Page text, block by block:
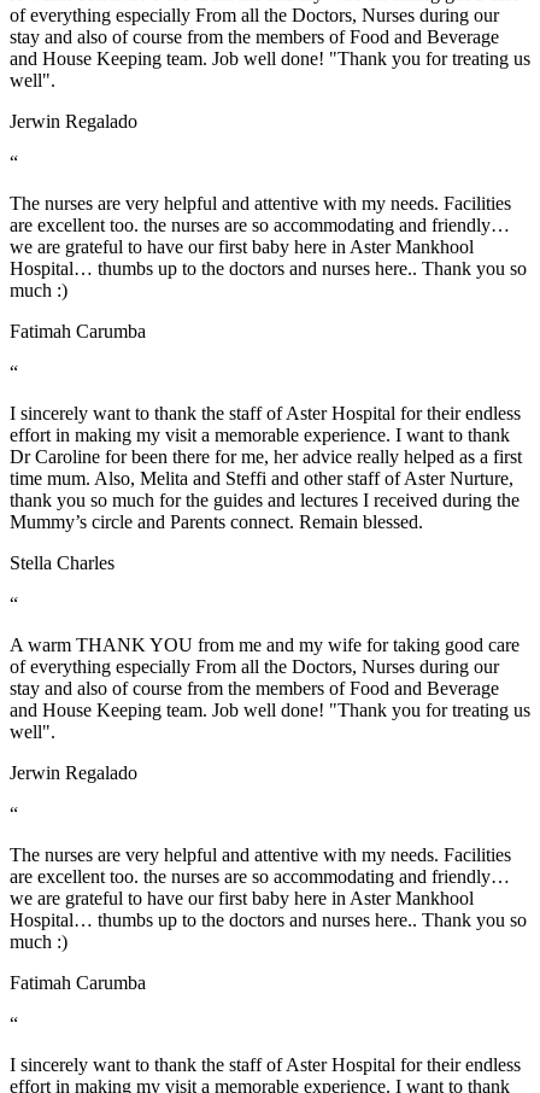
of everything especially From all the Doctors, Nurses during our
stay and also of course from the members of Food and Beverage
and House Keeping team. Job well done! "Thank you for treating us
well".
Jerwin Regalado
“
The nurses are very helpful and attentive with my needs. Facilities
are excellent too. the nurses are so accommodating and friendly…
we are grateful to have our first baby here in Aster Mankhool
Hospital… thumbs up to the doctors and nurses here.. Thank you so
much :)
Fatimah Carumba
“
I sincerely want to thank the staff of Aster Hospital for their endless
effort in making my visit a memorable experience. I want to thank
Dr Caroline for been there for me, her advice really helped as a first
time mum. Also, Melita and Steffi and other staff of Aster Nurture,
thank you so much for the guides and lectures I received during the
Mummy’s circle and Parents connect. Remain blessed.
Stella Charles
“
A warm THANK YOU from me and my wife for taking good care
of everything especially From all the Doctors, Nurses during our
stay and also of course from the members of Food and Beverage
and House Keeping team. Job well done! "Thank you for treating us
well".
Jerwin Regalado
“
The nurses are very helpful and attentive with my needs. Facilities
are excellent too. the nurses are so accommodating and friendly…
we are grateful to have our first baby here in Aster Mankhool
Hospital… thumbs up to the doctors and nurses here.. Thank you so
much :)
Fatimah Carumba
“
I sincerely want to thank the staff of Aster Hospital for their endless
effort in making my visit a memorable experience. I want to thank